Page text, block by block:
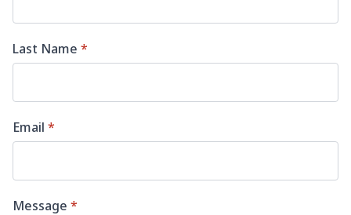
Last Name *
Email *
Message *